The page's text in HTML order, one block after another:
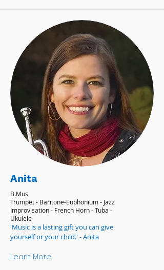
Anita
B.Mus
Trumpet - Baritone-Euphonium - Jazz
Improvisation - French Horn - Tuba -
Ukulele
'Music is a lasting gift you can give
yourself or your child.' - Anita
Learn More